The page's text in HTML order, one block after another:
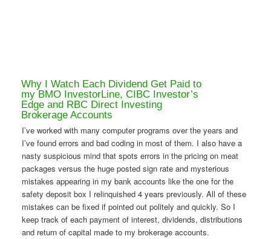
Why I Watch Each Dividend Get Paid to
my BMO InvestorLine, CIBC Investor’s
Edge and RBC Direct Investing
Brokerage Accounts
I’ve worked with many computer programs over the years and
I’ve found errors and bad coding in most of them. I also have a
nasty suspicious mind that spots errors in the pricing on meat
packages versus the huge posted sign rate and mysterious
mistakes appearing in my bank accounts like the one for the
safety deposit box I relinquished 4 years previously. All of these
mistakes can be fixed if pointed out politely and quickly. So I
keep track of each payment of interest, dividends, distributions
and return of capital made to my brokerage accounts.